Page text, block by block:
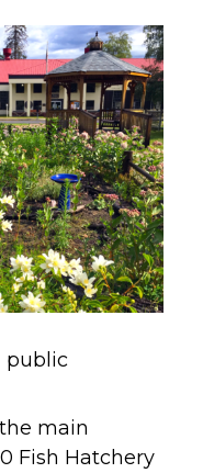
public
main
Fish Hatchery